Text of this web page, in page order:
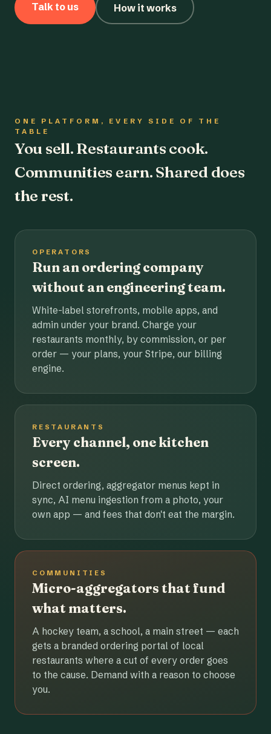
Talk to us How it works
ONE PLATFORM, EVERY SIDE OF THE
TABLE
You sell. Restaurants cook.
Communities earn. Shared does
the rest.
OPERATORS
Run an ordering company
without an engineering team.
White-label storefronts, mobile apps, and
admin under your brand. Charge your
restaurants monthly, by commission, or per
order — your plans, your Stripe, our billing
engine.
RESTAURANTS
Every channel, one kitchen
screen.
Direct ordering, aggregator menus kept in
sync, AI menu ingestion from a photo, your
own app — and fees that don't eat the margin.
COMMUNITIES
Micro-aggregators that fund
what matters.
A hockey team, a school, a main street — each
gets a branded ordering portal of local
restaurants where a cut of every order goes
to the cause. Demand with a reason to choose
you.